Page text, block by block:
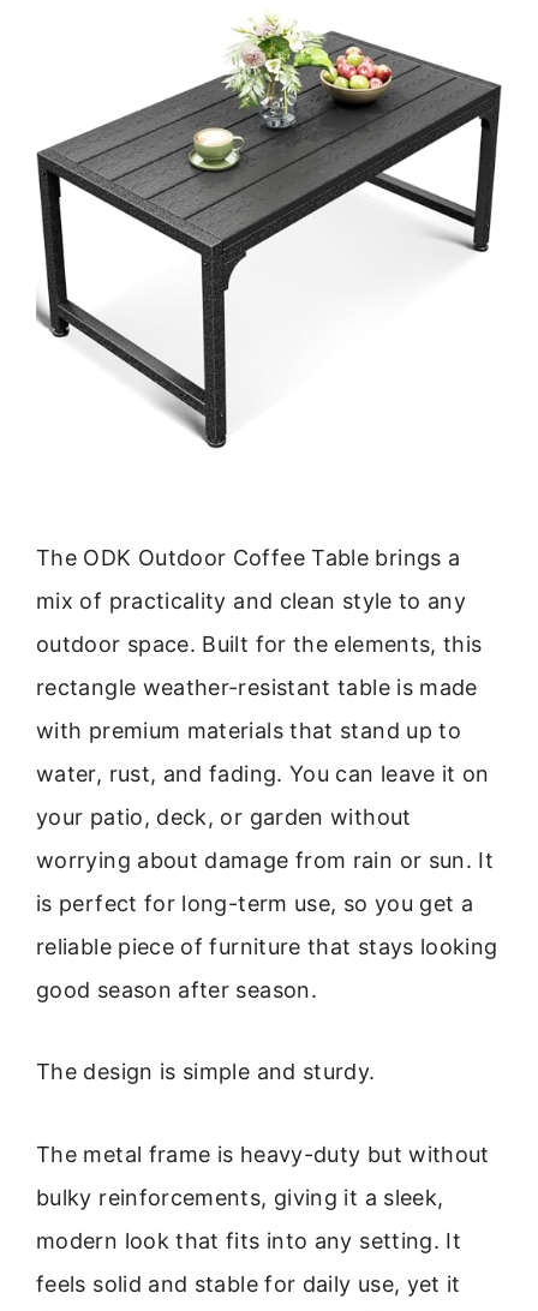
The ODK Outdoor Coffee Table brings a
mix of practicality and clean style to any
outdoor space. Built for the elements, this
rectangle weather-resistant table is made
with premium materials that stand up to
water, rust, and fading. You can leave it on
your patio, deck, or garden without
worrying about damage from rain or sun. It
is perfect for long-term use, so you get a
reliable piece of furniture that stays looking
good season after season.
The design is simple and sturdy.
The metal frame is heavy-duty but without
bulky reinforcements, giving it a sleek,
modern look that fits into any setting. It
feels solid and stable for daily use, yet it